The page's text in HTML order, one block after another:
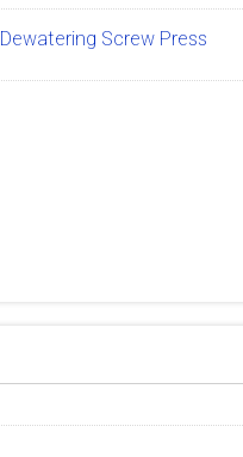
Dewatering Screw Press